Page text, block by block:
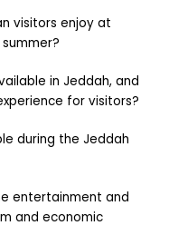
visitors enjoy at
in Jeddah, and
for visitors?
during the Jeddah
entertainment and
and economic